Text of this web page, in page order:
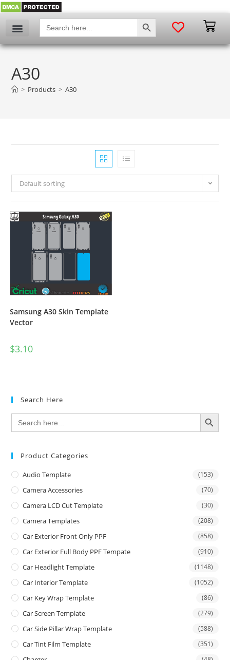
Search
for:
SEARCH BUTTON
A30
> Products > A30
Default sorting
Samsung A30 Skin Template
Vector
$3.10
Search Here
Search
for:
SEARCH BUTTON
Product Categories
Audio Template (153)
Camera Accessories (70)
Camera LCD Cut Template (30)
Camera Templates (208)
Car Exterior Front Only PPF (858)
Car Exterior Full Body PPF Tempate (910)
Car Headlight Template (1148)
Car Interior Template (1052)
Car Key Wrap Template (86)
Car Screen Template (279)
Car Side Pillar Wrap Template (588)
Car Tint Film Template (351)